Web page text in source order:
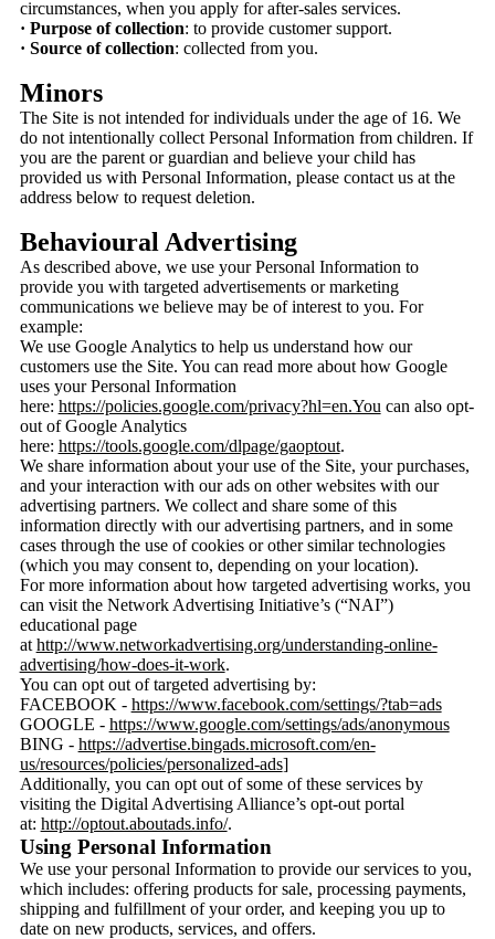
circumstances, when you apply for after-sales services.
· Purpose of collection: to provide customer support.
· Source of collection: collected from you.
Minors
The Site is not intended for individuals under the age of 16. We
do not intentionally collect Personal Information from children. If
you are the parent or guardian and believe your child has
provided us with Personal Information, please contact us at the
address below to request deletion.
Behavioural Advertising
As described above, we use your Personal Information to
provide you with targeted advertisements or marketing
communications we believe may be of interest to you. For
example:
We use Google Analytics to help us understand how our
customers use the Site. You can read more about how Google
uses your Personal Information
here: https://policies.google.com/privacy?hl=en.You can also opt-
out of Google Analytics
here: https://tools.google.com/dlpage/gaoptout.
We share information about your use of the Site, your purchases,
and your interaction with our ads on other websites with our
advertising partners. We collect and share some of this
information directly with our advertising partners, and in some
cases through the use of cookies or other similar technologies
(which you may consent to, depending on your location).
For more information about how targeted advertising works, you
can visit the Network Advertising Initiative’s (“NAI”)
educational page
at http://www.networkadvertising.org/understanding-online-
advertising/how-does-it-work.
You can opt out of targeted advertising by:
FACEBOOK - https://www.facebook.com/settings/?tab=ads
GOOGLE - https://www.google.com/settings/ads/anonymous
BING - https://advertise.bingads.microsoft.com/en-
us/resources/policies/personalized-ads]
Additionally, you can opt out of some of these services by
visiting the Digital Advertising Alliance’s opt-out portal
at: http://optout.aboutads.info/.
Using Personal Information
We use your personal Information to provide our services to you,
which includes: offering products for sale, processing payments,
shipping and fulfillment of your order, and keeping you up to
date on new products, services, and offers.